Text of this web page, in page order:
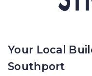
Your Local
Southport